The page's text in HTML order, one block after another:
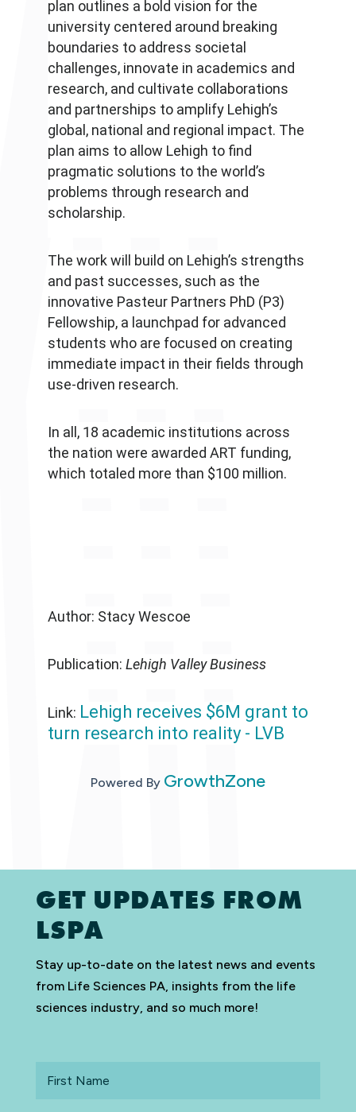
plan outlines a bold vision for the
university centered around breaking
boundaries to address societal
challenges, innovate in academics and
research, and cultivate collaborations
and partnerships to amplify Lehigh’s
global, national and regional impact. The
plan aims to allow Lehigh to find
pragmatic solutions to the world’s
problems through research and
scholarship.
The work will build on Lehigh’s strengths
and past successes, such as the
innovative Pasteur Partners PhD (P3)
Fellowship, a launchpad for advanced
students who are focused on creating
immediate impact in their fields through
use-driven research.
In all, 18 academic institutions across
the nation were awarded ART funding,
which totaled more than $100 million.
Author: Stacy Wescoe
Publication: Lehigh Valley Business
Link: Lehigh receives $6M grant to
turn research into reality - LVB
Powered By GrowthZone
GET UPDATES FROM
LSPA
Stay up-to-date on the latest news and events
from Life Sciences PA, insights from the life
sciences industry, and so much more!
Name